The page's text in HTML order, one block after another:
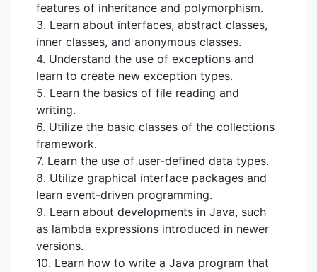
features of inheritance and polymorphism.
3. Learn about interfaces, abstract classes,
inner classes, and anonymous classes.
4. Understand the use of exceptions and
learn to create new exception types.
5. Learn the basics of file reading and
writing.
6. Utilize the basic classes of the collections
framework.
7. Learn the use of user-defined data types.
8. Utilize graphical interface packages and
learn event-driven programming.
9. Learn about developments in Java, such
as lambda expressions introduced in newer
versions.
10. Learn how to write a Java program that